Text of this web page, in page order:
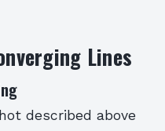
Lines
described above